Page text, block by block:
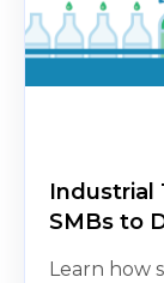
Industrial
SMBs to
Learn how